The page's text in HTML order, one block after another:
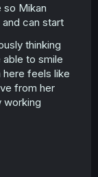
so Mikan
can start
thinking
to smile
here feels like
from her
working